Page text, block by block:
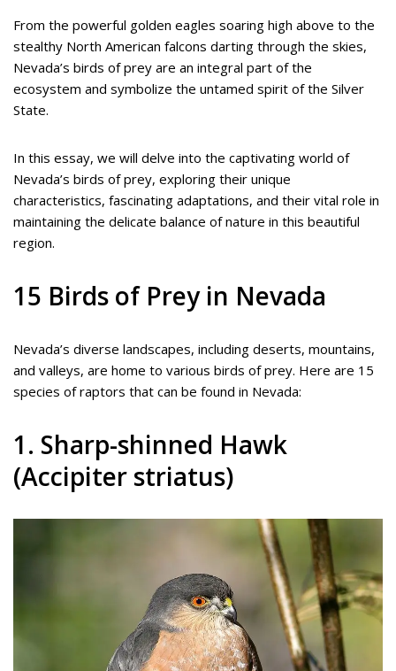
From the powerful golden eagles soaring high above to the
stealthy North American falcons darting through the skies,
Nevada’s birds of prey are an integral part of the
ecosystem and symbolize the untamed spirit of the Silver
State.
In this essay, we will delve into the captivating world of
Nevada’s birds of prey, exploring their unique
characteristics, fascinating adaptations, and their vital role in
maintaining the delicate balance of nature in this beautiful
region.
15 Birds of Prey in Nevada
Nevada’s diverse landscapes, including deserts, mountains,
and valleys, are home to various birds of prey. Here are 15
species of raptors that can be found in Nevada:
1. Sharp-shinned Hawk
(Accipiter striatus)